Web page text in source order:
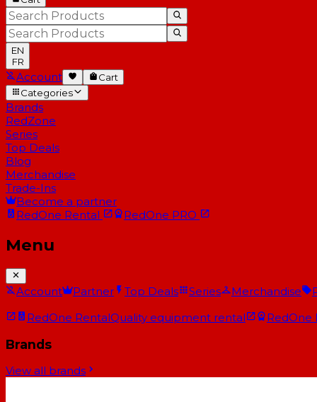
EN
FR
Account
Cart
Categories
Brands
RedZone
Series
Top Deals
Blog
Merchandise
Trade-Ins
Become a partner
RedOne Rental RedOne PRO
Menu
Account Partner Top Deals Series Merchandise
RedOne RentalQuality equipment rental RedOne
Brands
View all brands